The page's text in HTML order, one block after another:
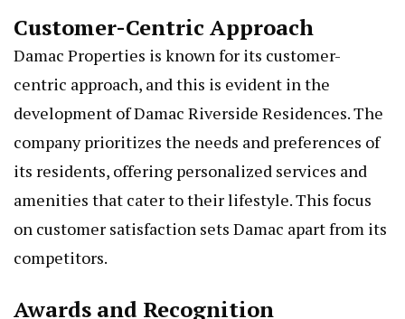
Customer-Centric Approach
Damac Properties is known for its customer-
centric approach, and this is evident in the
development of Damac Riverside Residences. The
company prioritizes the needs and preferences of
its residents, offering personalized services and
amenities that cater to their lifestyle. This focus
on customer satisfaction sets Damac apart from its
competitors.
Awards and Recognition